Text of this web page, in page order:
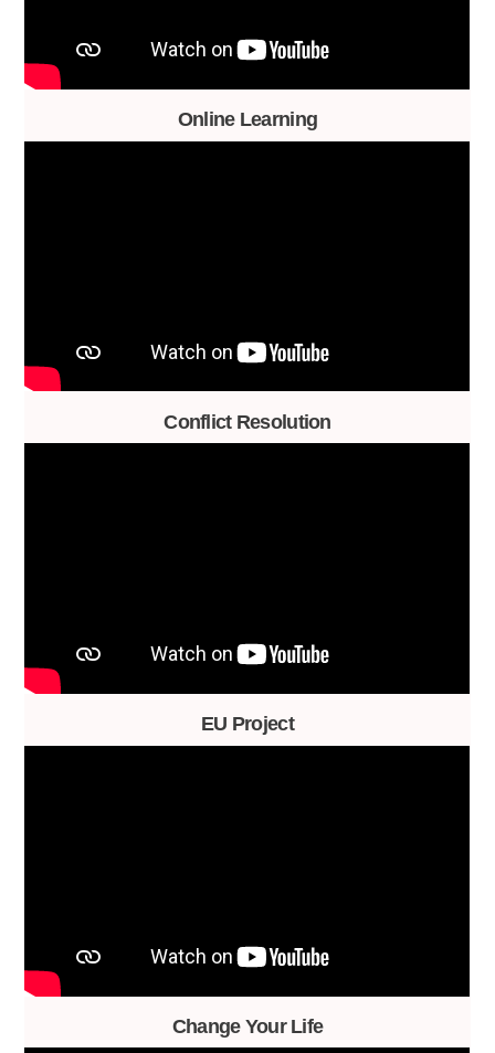
Online Learning
Conflict Resolution
EU Project
Change Your Life